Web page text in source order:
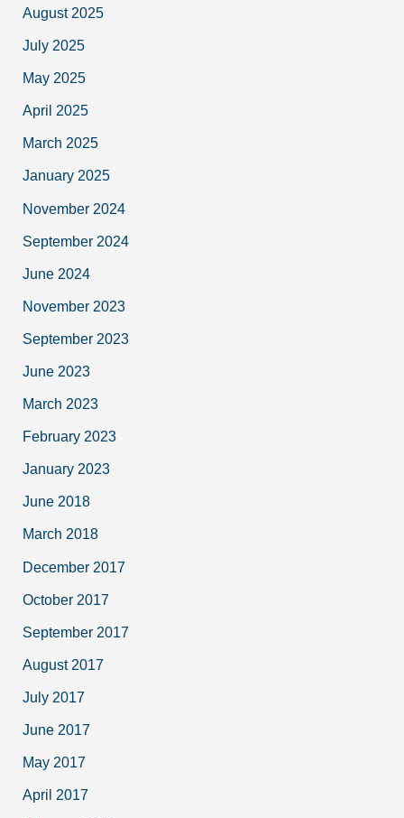
August 2025
July 2025
May 2025
April 2025
March 2025
January 2025
November 2024
September 2024
June 2024
November 2023
September 2023
June 2023
March 2023
February 2023
January 2023
June 2018
March 2018
December 2017
October 2017
September 2017
August 2017
July 2017
June 2017
May 2017
April 2017